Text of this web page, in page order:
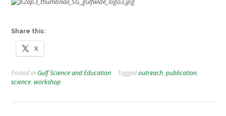
Share this:
X
Posted in Gulf Science and Education Taggedoutreach, publication,
science, workshop